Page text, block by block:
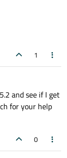
1
and see if I get
for your help
0